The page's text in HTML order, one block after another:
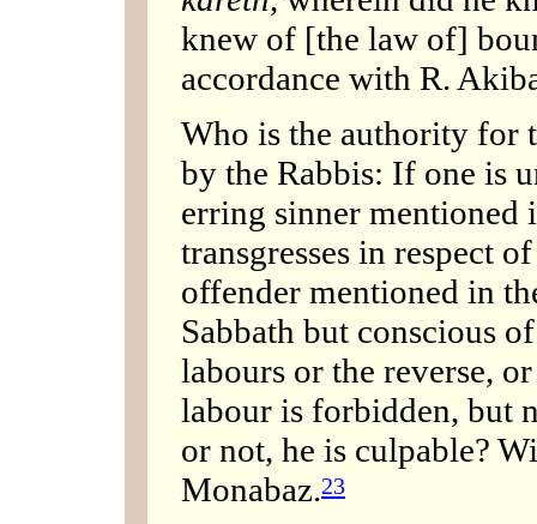
knew of [the law of]
accordance with R.
Who is the authority for
by the Rabbis: If one is
erring sinner mentioned
transgresses in respect
offender mentioned in
Sabbath but conscious
labours or the reverse,
labour is forbidden, but
or not, he is culpable?
Monabaz.23